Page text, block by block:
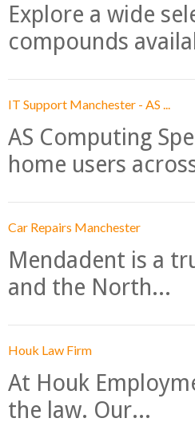
Explore a wide
compounds
IT Support Manchester - AS ...
AS Computing
home users
Car Repairs Manchester
Mendadent is a
and the North...
Houk Law Firm
At Houk
the law. Our...